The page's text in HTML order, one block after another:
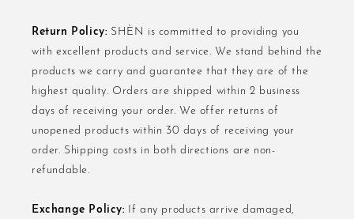
Return Policy: SHÈN is committed to providing you
with excellent products and service. We stand behind the
products we carry and guarantee that they are of the
highest quality. Orders are shipped within 2 business
days of receiving your order. We offer returns of
unopened products within 30 days of receiving your
order. Shipping costs in both directions are non-
refundable.
Exchange Policy: If any products arrive damaged,